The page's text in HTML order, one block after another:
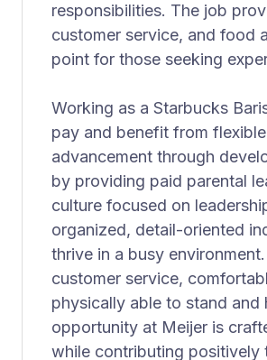
responsibilities. The job
customer service, and food
point for those seeking
Working as a Starbucks
pay and benefit from
advancement through
by providing paid parental
culture focused on
organized, detail-oriented
thrive in a busy
customer service,
physically able to stand
opportunity at Meijer is
while contributing positively